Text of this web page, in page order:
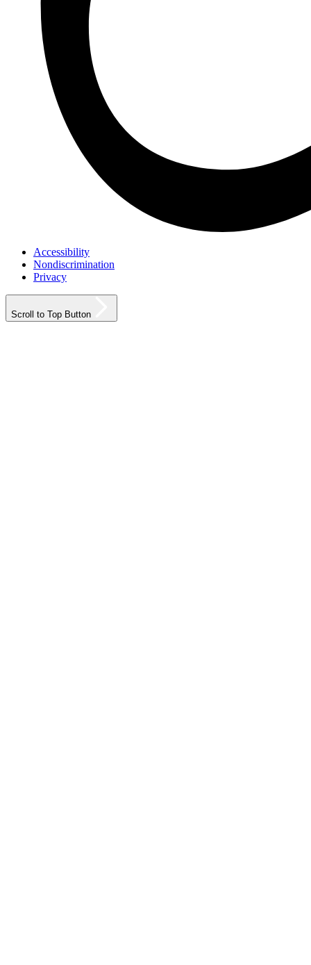
Accessibility
Nondiscrimination
Privacy
Scroll to Top Button